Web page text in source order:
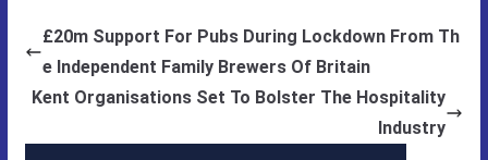
£20m Support For Pubs During Lockdown From Th
e Independent Family Brewers Of Britain
Kent Organisations Set To Bolster The Hospitality
Industry